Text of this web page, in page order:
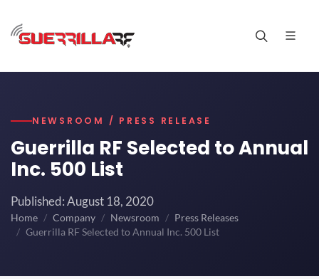
NEWSROOM / PRESS RELEASE
Guerrilla RF Selected to Annual
Inc. 500 List
Published: August 18, 2020
Home Company Newsroom
Press Releases
Guerrilla RF Selected to Annual Inc. 500 List